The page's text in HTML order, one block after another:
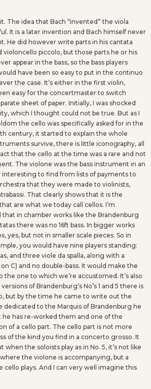
The idea that Bach “invented” the viola
It is a later invention and Bach himself never
He did however write parts in his cantata
violoncello piccolo, but those parts he or his
appear in the bass, so the bass players
have been so easy to put in the continuo
the case. It’s either in the first violin,
easy for the concertmaster to switch
sheet of paper. Initially, I was shocked
which I thought could not be true. But as I
the cello was specifically asked for in the
century, it started to explain the whole
survive, there is little iconography, all
that the cello at the time was a rare and not
The violone was the bass instrument in an
interesting to find from lists of payments to
that they were made to violinists,
That clearly shows that it is the
are what we today call cellos. I’m
in chamber works like the Brandenburg
there was no 16ft bass. In bigger works
yes, but not in smaller scale pieces. So in
you would have nine players standing:
and three viole da spalla, along with a
C) and no double-bass. It would make the
one to which we’re accustomed. It’s also
of Brandenburg’s No’s 1 and 5 there is
but by the time he came to write out the
dedicated to the Marquis of Brandenburg he
he has re-worked them and one of the
of a cello part. The cello part is not more
of the kind you find in a concerto grosso. It
when the soloists play as in No. 5, it’s not like
the violone is accompanying, but a
plays. And I can very well imagine this